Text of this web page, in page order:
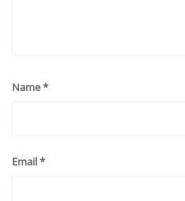
Name*
Email*